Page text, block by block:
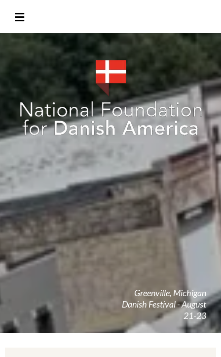
Greenville, Michigan
Danish Festival - August
21-23